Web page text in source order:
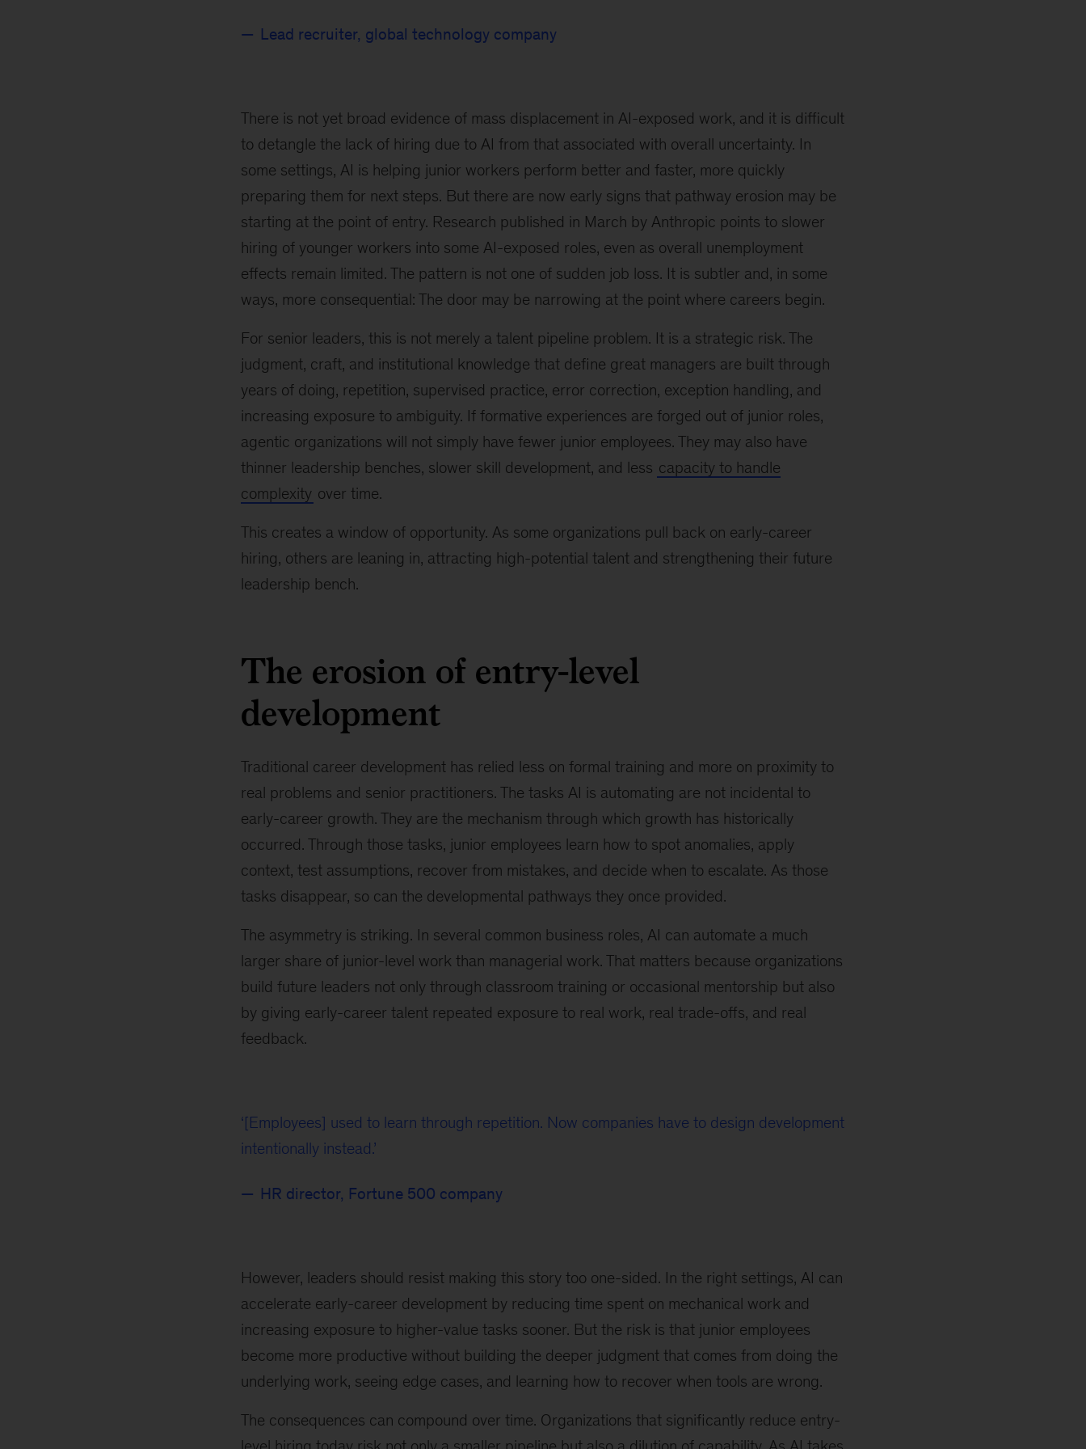
Lead recruiter, global technology company
There is not yet broad evidence of mass displacement in AI-exposed work, and it is difficult
to detangle the lack of hiring due to AI from that associated with overall uncertainty. In
some settings, AI is helping junior workers perform better and faster, more quickly
preparing them for next steps. But there are now early signs that pathway erosion may be
starting at the point of entry. Research published in March by Anthropic points to slower
hiring of younger workers into some AI-exposed roles, even as overall unemployment
effects remain limited. The pattern is not one of sudden job loss. It is subtler and, in some
ways, more consequential: The door may be narrowing at the point where careers begin.
For senior leaders, this is not merely a talent pipeline problem. It is a strategic risk. The
judgment, craft, and institutional knowledge that define great managers are built through
years of doing, repetition, supervised practice, error correction, exception handling, and
increasing exposure to ambiguity. If formative experiences are forged out of junior roles,
agentic organizations will not simply have fewer junior employees. They may also have
thinner leadership benches, slower skill development, and less capacity to handle
complexity over time.
This creates a window of opportunity. As some organizations pull back on early-career
hiring, others are leaning in, attracting high-potential talent and strengthening their future
leadership bench.
The erosion of entry-level
development
Traditional career development has relied less on formal training and more on proximity to
real problems and senior practitioners. The tasks AI is automating are not incidental to
early-career growth. They are the mechanism through which growth has historically
occurred. Through those tasks, junior employees learn how to spot anomalies, apply
context, test assumptions, recover from mistakes, and decide when to escalate. As those
tasks disappear, so can the developmental pathways they once provided.
The asymmetry is striking. In several common business roles, AI can automate a much
larger share of junior-level work than managerial work. That matters because organizations
build future leaders not only through classroom training or occasional mentorship but also
by giving early-career talent repeated exposure to real work, real trade-offs, and real
feedback.
[Employees] used to learn through repetition. Now companies have to design development
intentionally instead.
HR director, Fortune 500 company
However, leaders should resist making this story too one-sided. In the right settings, AI can
accelerate early-career development by reducing time spent on mechanical work and
increasing exposure to higher-value tasks sooner. But the risk is that junior employees
become more productive without building the deeper judgment that comes from doing the
underlying work, seeing edge cases, and learning how to recover when tools are wrong.
The consequences can compound over time. Organizations that significantly reduce entry-